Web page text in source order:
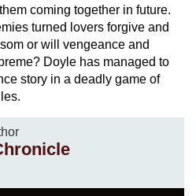
coming together in future.
turned lovers forgive and
or will vengeance and
Doyle has managed to
story in a deadly game of